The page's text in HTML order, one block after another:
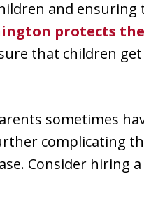
and ensuring
protects
that children
sometimes
complicating
Consider hiring